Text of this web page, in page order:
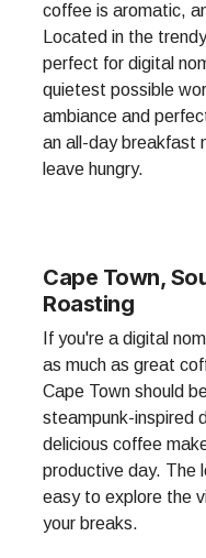
coffee is aromatic,
Located in the
perfect for digital
quietest possible
ambiance and
an all-day breakfast
leave hungry.
Cape Town,
Roasting
If you're a digital
as much as great
Cape Town should
steampunk-inspired
delicious coffee
productive day. The
easy to explore the
your breaks.